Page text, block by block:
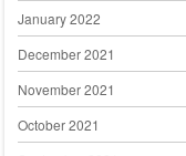
January 2022
December 2021
November 2021
October 2021